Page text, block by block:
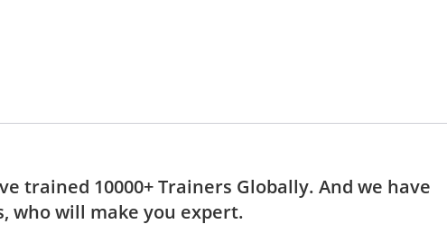
trained 10000+ Trainers Globally. And we have
who will make you expert.